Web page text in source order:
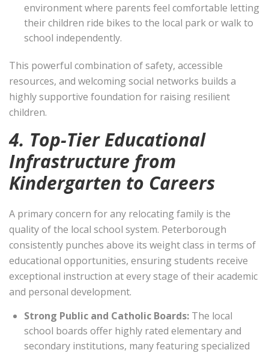
environment where parents feel comfortable letting
their children ride bikes to the local park or walk to
school independently.
This powerful combination of safety, accessible
resources, and welcoming social networks builds a
highly supportive foundation for raising resilient
children.
4. Top-Tier Educational
Infrastructure from
Kindergarten to Careers
A primary concern for any relocating family is the
quality of the local school system. Peterborough
consistently punches above its weight class in terms of
educational opportunities, ensuring students receive
exceptional instruction at every stage of their academic
and personal development.
Strong Public and Catholic Boards: The local
school boards offer highly rated elementary and
secondary institutions, many featuring specialized